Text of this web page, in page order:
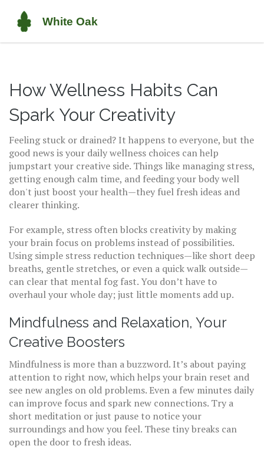
How Wellness Habits Can
Spark Your Creativity
Feeling stuck or drained? It happens to everyone, but the
good news is your daily wellness choices can help
jumpstart your creative side. Things like managing stress,
getting enough calm time, and feeding your body well
don't just boost your health—they fuel fresh ideas and
clearer thinking.
For example, stress often blocks creativity by making
your brain focus on problems instead of possibilities.
Using simple stress reduction techniques—like short deep
breaths, gentle stretches, or even a quick walk outside—
can clear that mental fog fast. You don’t have to
overhaul your whole day; just little moments add up.
Mindfulness and Relaxation, Your
Creative Boosters
Mindfulness is more than a buzzword. It’s about paying
attention to right now, which helps your brain reset and
see new angles on old problems. Even a few minutes daily
can improve focus and spark new connections. Try a
short meditation or just pause to notice your
surroundings and how you feel. These tiny breaks can
open the door to fresh ideas.